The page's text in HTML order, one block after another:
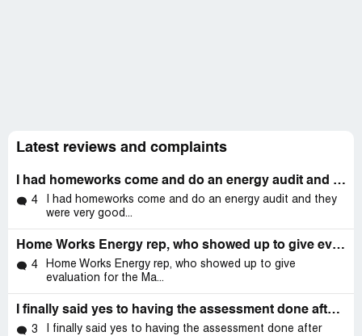
Latest reviews and complaints
I had homeworks come and do an energy audit and they were very good they found that my home needed to have insulation on my first floor and they
4
I had homeworks come and do an energy audit and they
were very good...
Home Works Energy rep, who showed up to give evaluation for the Mass Save project, was totally conversant with all of our home systems, (AC, ****
4
Home Works Energy rep, who showed up to give
evaluation for the Ma...
I finally said yes to having the assessment done after numerous times blowing these people off
3
I finally said yes to having the assessment done after